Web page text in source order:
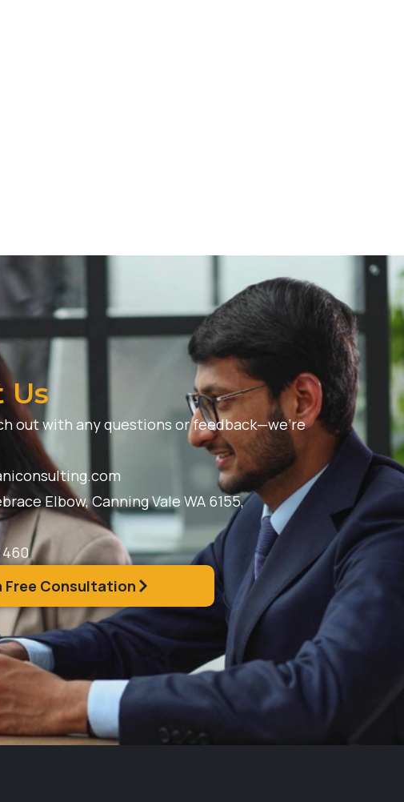
Us
out with any questions or feedback—we’re
Elbow, Canning Vale WA 6155,
460
Free Consultation